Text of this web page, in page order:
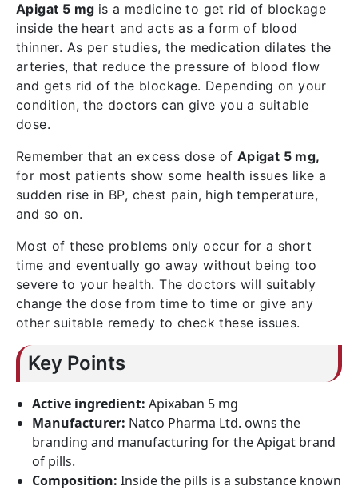
Apigat 5 mg is a medicine to get rid of blockage
inside the heart and acts as a form of blood
thinner. As per studies, the medication dilates the
arteries, that reduce the pressure of blood flow
and gets rid of the blockage. Depending on your
condition, the doctors can give you a suitable
dose.
Remember that an excess dose of Apigat 5 mg,
for most patients show some health issues like a
sudden rise in BP, chest pain, high temperature,
and so on.
Most of these problems only occur for a short
time and eventually go away without being too
severe to your health. The doctors will suitably
change the dose from time to time or give any
other suitable remedy to check these issues.
Key Points
Active ingredient: Apixaban 5 mg
Manufacturer: Natco Pharma Ltd. owns the
branding and manufacturing for the Apigat brand
of pills.
Composition: Inside the pills is a substance known